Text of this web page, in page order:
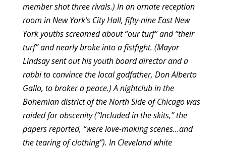
member shot three rivals.) In an ornate reception
room in New York’s City Hall, fifty-nine East New
York youths screamed about “our turf” and “their
turf” and nearly broke into a fistfight. (Mayor
Lindsay sent out his youth board director and a
rabbi to convince the local godfather, Don Alberto
Gallo, to broker a peace.) A nightclub in the
Bohemian district of the North Side of Chicago was
raided for obscenity (“Included in the skits,” the
papers reported, “were love-making scenes…and
the tearing of clothing”). In Cleveland white